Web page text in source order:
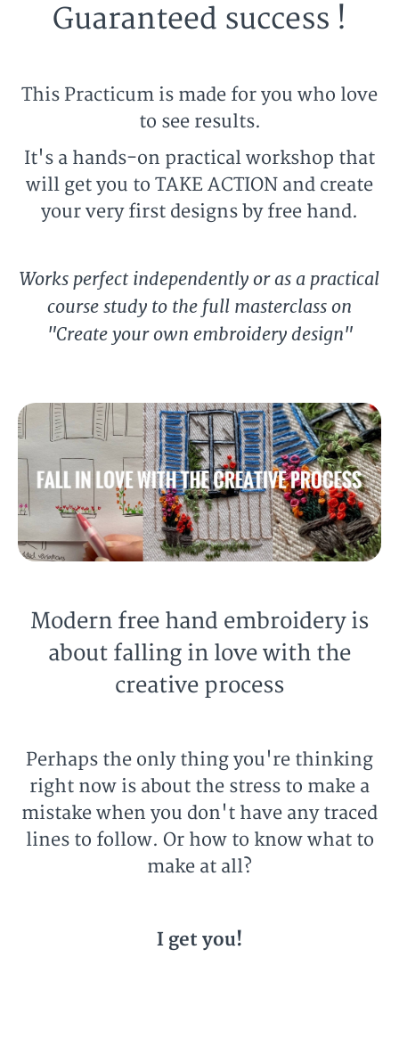
Guaranteed success !
This Practicum is made for you who love
to see results.
It's a hands-on practical workshop that
will get you to TAKE ACTION and create
your very first designs by free hand.
Works perfect independently or as a practical
course study to the full masterclass on
"Create your own embroidery design"
Modern free hand embroidery is
about falling in love with the
creative process
Perhaps the only thing you're thinking
right now is about the stress to make a
mistake when you don't have any traced
lines to follow. Or how to know what to
make at all?
I get you!